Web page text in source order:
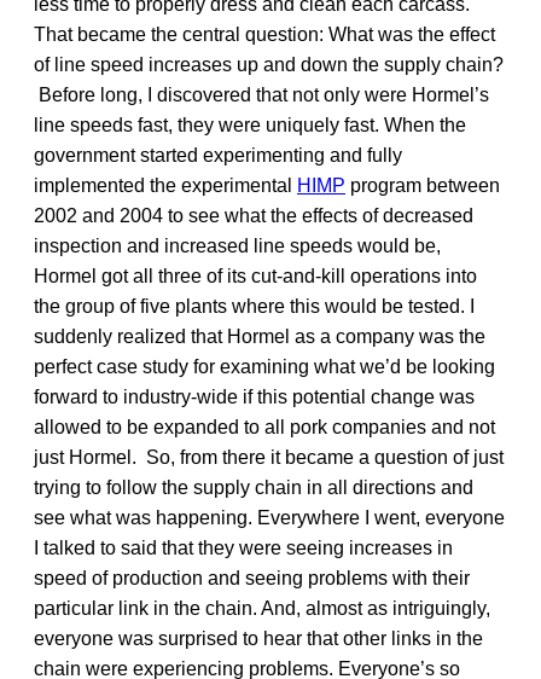
That became the central question: What was the effect
of line speed increases up and down the supply chain?
Before long, I discovered that not only were Hormel’s
line speeds fast, they were uniquely fast. When the
government started experimenting and fully
implemented the experimental
HIMP program between
2002 and 2004 to see what the effects of decreased
inspection and increased line speeds would be,
Hormel got all three of its cut-and-kill operations into
the group of five plants where this would be tested. I
suddenly realized that Hormel as a company was the
perfect case study for examining what we’d be looking
forward to industry-wide if this potential change was
allowed to be expanded to all pork companies and not
just Hormel. So, from there it became a question of just
trying to follow the supply chain in all directions and
see what was happening. Everywhere I went, everyone
I talked to said that they were seeing increases in
speed of production and seeing problems with their
particular link in the chain. And, almost as intriguingly,
everyone was surprised to hear that other links in the
chain were experiencing problems. Everyone’s so